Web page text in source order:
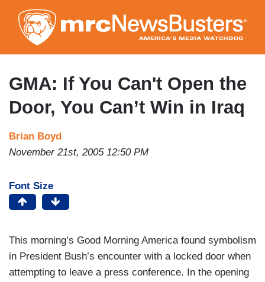
to
main
content
GMA: If You Can't Open the
Door, You Can’t Win in Iraq
Brian Boyd
November 21st, 2005 12:50 PM
Font Size
This morning’s Good Morning America found symbolism
in President Bush’s encounter with a locked door when
attempting to leave a press conference. In the opening